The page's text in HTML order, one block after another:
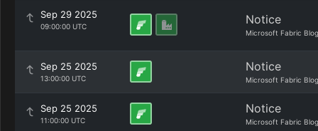
Sep 29 2025
09:00:00 UTC Notice
Microsoft Fabric Blog
Sep 25 2025
13:00:00 UTC
Notice
Microsoft Fabric Blog
Sep 25 2025
11:00:00 UTC
Notice
Microsoft Fabric Blog